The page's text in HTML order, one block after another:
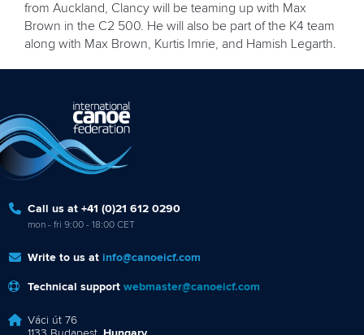
from Auckland, Clancy will be teaming up with Max
Brown in the C2 500. He will also be part of the K4 team
along with Max Brown, Kurtis Imrie, and Hamish Legarth.
Call us at +41 (0)21 612 0290
mon - fri 9:00 - 18:00 CET
Write to us at info@canoeicf.com
Technical support webmaster@canoeicf.com
Váci út 76